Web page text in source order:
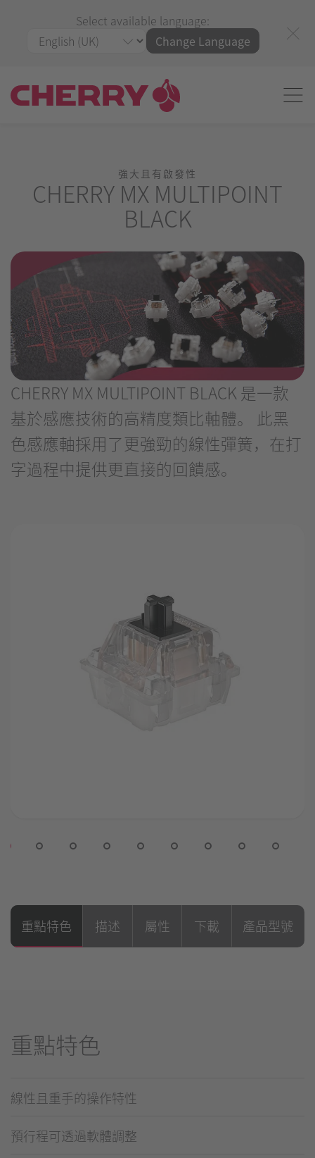
Select available language:
Change Language
強大且有啟發性
CHERRY MX MULTIPOINT
BLACK
CHERRY MX MULTIPOINT BLACK 是一款
基於感應技術的高精度類比軸體。 此黑
色感應軸採用了更強勁的線性彈簧，在打
字過程中提供更直接的回饋感。
重點特色 描述 屬性 下載 產品型號
重點特色
線性且重手的操作特性
預行程可透過軟體調整